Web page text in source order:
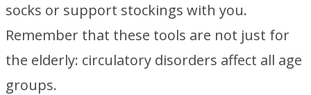
socks or support stockings with you.
Remember that these tools are not just for
the elderly: circulatory disorders affect all age
groups.